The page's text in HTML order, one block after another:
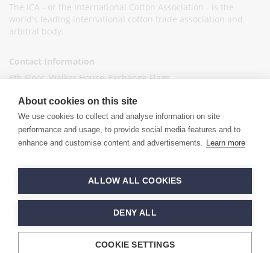
The ICA - or the International Cotton Association - is the
world's leading international cotton trade association and
arbitral body.
Contact Information
6th Floor, Walker House, Exchange Flags,
United Kingdom
+44 (0)151 236 6041
info@ica-ltd.org
Hand crafted byPixelTree
About cookies on this site
We use cookies to collect and analyse information on site
performance and usage, to provide social media features and to
enhance and customise content and advertisements. Learn more
ALLOW ALL COOKIES
DENY ALL
COOKIE SETTINGS